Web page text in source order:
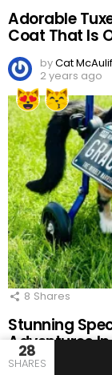
28
SHARES
Adorable
Coat That Is
byCat
2 years ago
8 Shares
Stunning
Adventures
by